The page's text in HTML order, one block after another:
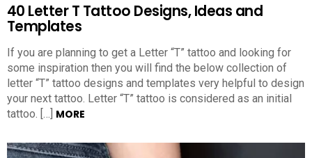
40 Letter T Tattoo Designs, Ideas and
Templates
If you are planning to get a Letter “T” tattoo and looking for
some inspiration then you will find the below collection of
letter “T” tattoo designs and templates very helpful to design
your next tattoo. Letter “T” tattoo is considered as an initial
tattoo. […] MORE